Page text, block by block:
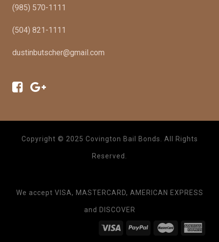
(985) 570-1111
(504) 821-1111
dustinbutscher@gmail.com
Copyright © 2025 Covington Bail Bonds. All Rights
Reserved.
We accept VISA, MASTERCARD, AMERICAN EXPRESS
and DISCOVER